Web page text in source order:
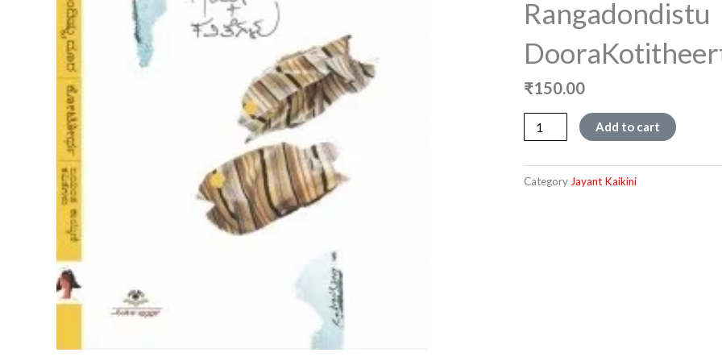
Rangadondistu
₹150.00
Rangadondistu
DooraKotitheertha
Add to cart
Category Jayant Kaikini